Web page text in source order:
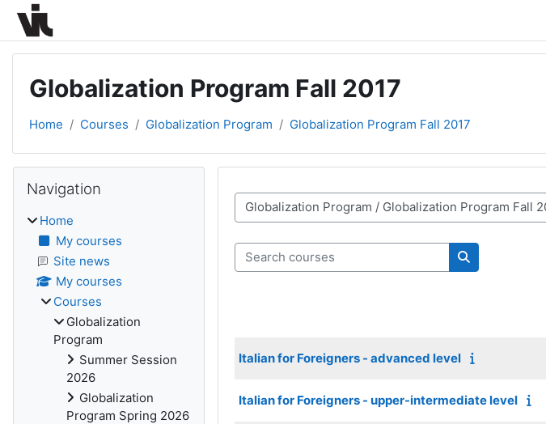
Skip to main content
Globalization Program Fall 2017
Home Courses Globalization Program Globalization Program Fall 2017
Course categories
Search courses
Search courses
Italian for Foreigners - advanced level
Italian for Foreigners - upper-intermediate level
Blocks
Navigation
Home
My courses
Site news
My courses
Courses
Globalization
Program
Summer Session
2026
Globalization
Program Spring 2026